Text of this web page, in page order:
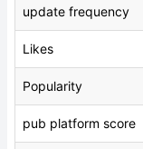
update frequency
Likes
Popularity
pub platform score